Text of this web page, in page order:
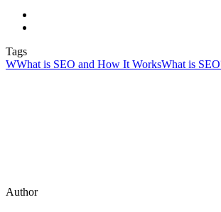
Tags
WWhat is SEO and How It WorksWhat is
Author